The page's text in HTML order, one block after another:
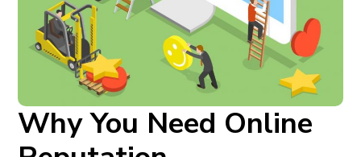
Why You Need Online